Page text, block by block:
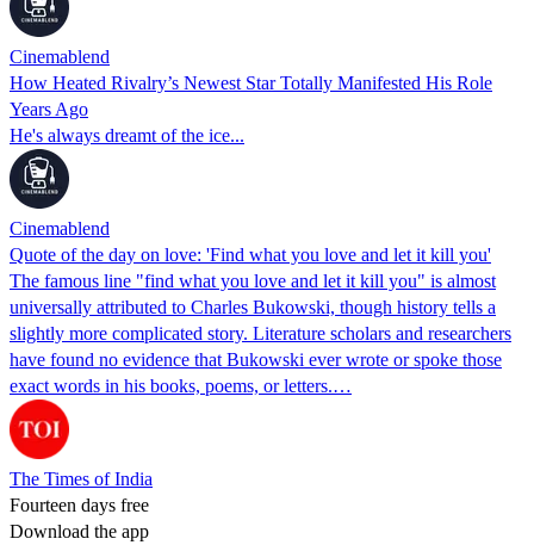
Cinemablend
How Heated Rivalry’s Newest Star Totally Manifested His Role
Years Ago
He's always dreamt of the ice...
Cinemablend
Quote of the day on love: 'Find what you love and let it kill you'
The famous line "find what you love and let it kill you" is almost
universally attributed to Charles Bukowski, though history tells a
slightly more complicated story. Literature scholars and researchers
have found no evidence that Bukowski ever wrote or spoke those
exact words in his books, poems, or letters.…
The Times of India
Fourteen days free
Download the app